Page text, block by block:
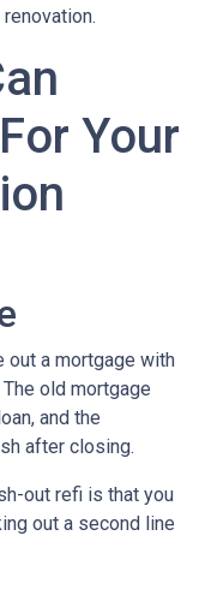
Your
out a mortgage with
old mortgage
and the
after closing.
out refi is that you
out a second line